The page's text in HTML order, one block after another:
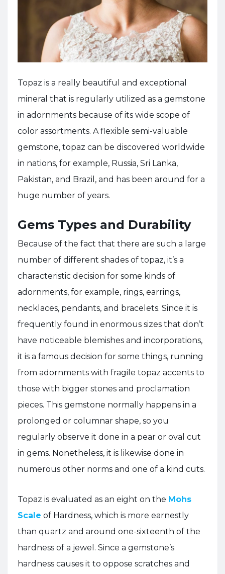
Topaz is a really beautiful and exceptional
mineral that is regularly utilized as a gemstone
in adornments because of its wide scope of
color assortments. A flexible semi-valuable
gemstone, topaz can be discovered worldwide
in nations, for example, Russia, Sri Lanka,
Pakistan, and Brazil, and has been around for a
huge number of years.
Gems Types and Durability
Because of the fact that there are such a large
number of different shades of topaz, it’s a
characteristic decision for some kinds of
adornments, for example, rings, earrings,
necklaces, pendants, and bracelets. Since it is
frequently found in enormous sizes that don’t
have noticeable blemishes and incorporations,
it is a famous decision for some things, running
from adornments with fragile topaz accents to
those with bigger stones and proclamation
pieces. This gemstone normally happens in a
prolonged or columnar shape, so you
regularly observe it done in a pear or oval cut
in gems. Nonetheless, it is likewise done in
numerous other norms and one of a kind cuts.
Topaz is evaluated as an eight on the Mohs
Scale of Hardness, which is more earnestly
than quartz and around one-sixteenth of the
hardness of a jewel. Since a gemstone’s
hardness causes it to oppose scratches and